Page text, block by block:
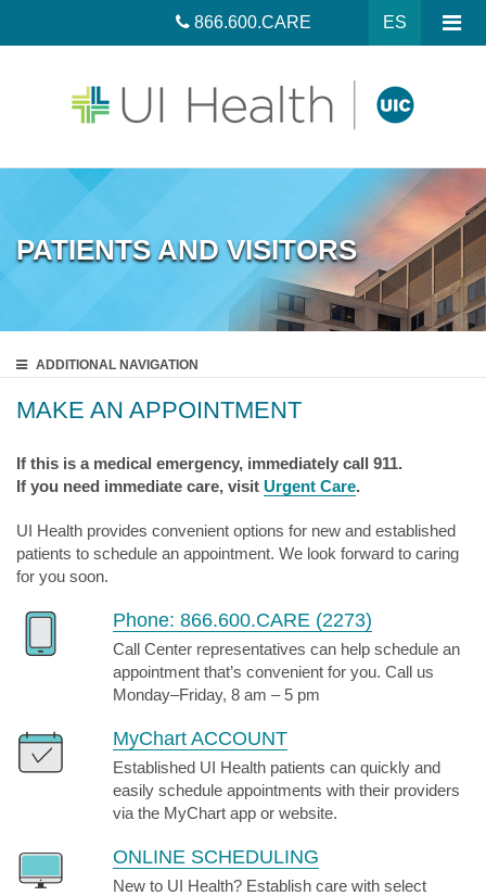
ES
866.600.CARE
PATIENTS AND VISITORS
ADDITIONAL NAVIGATION
MAKE AN APPOINTMENT
If this is a medical emergency, immediately call 911.
If you need immediate care, visit Urgent Care.
UI Health provides convenient options for new and established
patients to schedule an appointment. We look forward to caring
for you soon.
Phone: 866.600.CARE (2273)
Call Center representatives can help schedule an
appointment that’s convenient for you. Call us
Monday–Friday, 8 am – 5 pm
MyChart ACCOUNT
Established UI Health patients can quickly and
easily schedule appointments with their providers
via the MyChart app or website.
ONLINE SCHEDULING
New to UI Health? Establish care with select